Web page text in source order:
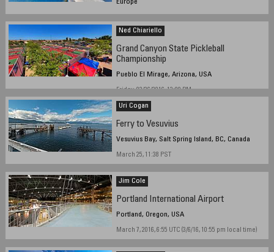
Europe
Ned Chiariello
Grand Canyon State Pickleball
Championship
Pueblo El Mirage, Arizona, USA
Friday, 02/26/2016, 12:00 PM
Uri Cogan
Ferry to Vesuvius
Vesuvius Bay, Salt Spring Island, BC, Canada
March 25, 11:38 PST
Jim Cole
Portland International Airport
Portland, Oregon, USA
March 7, 2016, 6:55 UTC (3/6/16, 10:55 pm local time)